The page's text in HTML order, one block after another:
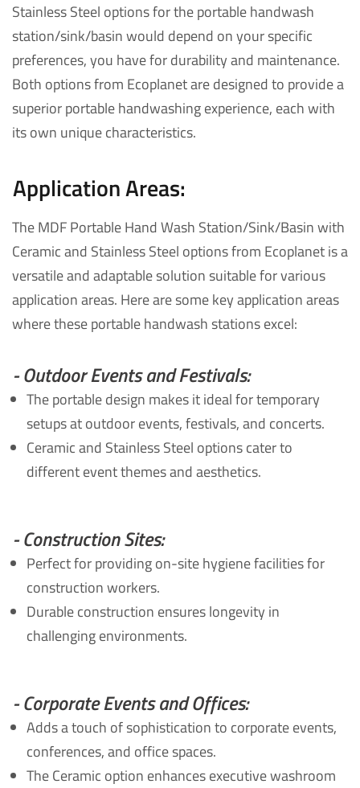
Stainless Steel options for the portable handwash
station/sink/basin would depend on your specific
preferences, you have for durability and maintenance.
Both options from Ecoplanet are designed to provide a
superior portable handwashing experience, each with
its own unique characteristics.
Application Areas:
The MDF Portable Hand Wash Station/Sink/Basin with
Ceramic and Stainless Steel options from Ecoplanet is a
versatile and adaptable solution suitable for various
application areas. Here are some key application areas
where these portable handwash stations excel:
- Outdoor Events and Festivals:
The portable design makes it ideal for temporary
setups at outdoor events, festivals, and concerts.
Ceramic and Stainless Steel options cater to
different event themes and aesthetics.
- Construction Sites:
Perfect for providing on-site hygiene facilities for
construction workers.
Durable construction ensures longevity in
challenging environments.
- Corporate Events and Offices:
Adds a touch of sophistication to corporate events,
conferences, and office spaces.
The Ceramic option enhances executive washroom